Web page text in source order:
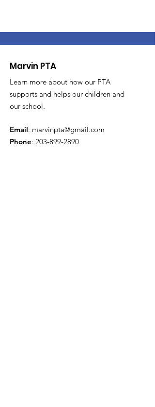
Marvin PTA
Learn more about how our PTA
supports and helps our children and
our school.
Email: marvinpta@gmail.com
Phone: 203-899-2890